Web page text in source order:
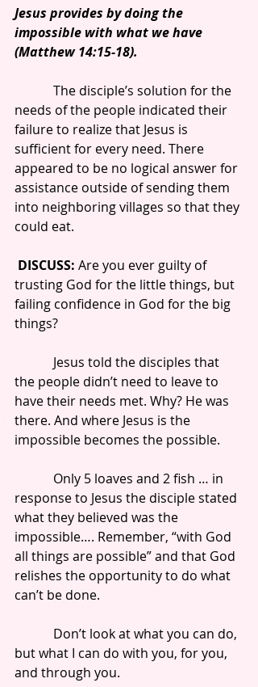
Jesus provides by doing the
impossible with what we have
(Matthew 14:15-18).
needs of the people indicated their
failure to realize that Jesus is
sufficient for every need. There
appeared to be no logical answer for
assistance outside of sending them
into neighboring villages so that they
could eat.
DISCUSS: Are you ever guilty of
trusting God for the little things, but
failing confidence in God for the big
things?
the people didn’t need to leave to
have their needs met. Why? He was
there. And where Jesus is the
impossible becomes the possible.
response to Jesus the disciple stated
what they believed was the
impossible…. Remember, “with God
all things are possible” and that God
relishes the opportunity to do what
can’t be done.
but what I can do with you, for you,
and through you.